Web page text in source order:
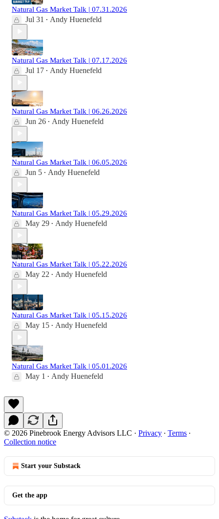
Natural Gas Market Talk | 07.31.2026
Jul 31 • Andy Huenefeld
Natural Gas Market Talk | 07.17.2026
Jul 17 • Andy Huenefeld
Natural Gas Market Talk | 06.26.2026
Jun 26 • Andy Huenefeld
Natural Gas Market Talk | 06.05.2026
Jun 5 • Andy Huenefeld
Natural Gas Market Talk | 05.29.2026
May 29 • Andy Huenefeld
Natural Gas Market Talk | 05.22.2026
May 22 • Andy Huenefeld
Natural Gas Market Talk | 05.15.2026
May 15 • Andy Huenefeld
Natural Gas Market Talk | 05.01.2026
May 1 • Andy Huenefeld
© 2026 Pinebrook Energy Advisors LLC · Privacy ∙ Terms ∙
Collection notice
Start your Substack
Get the app